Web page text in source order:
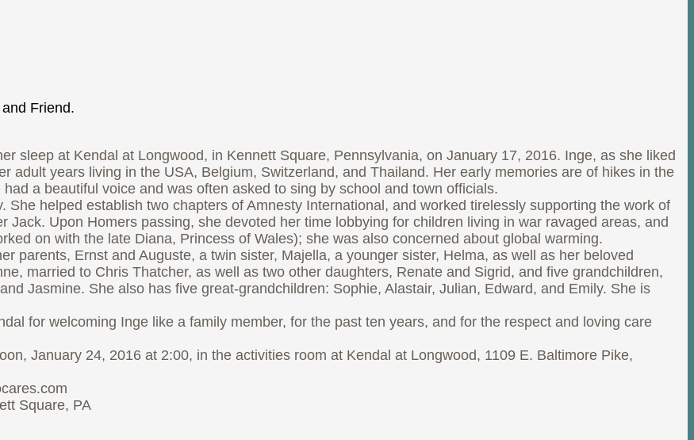
Friend.
sleep at Kendal at Longwood, in Kennett Square, Pennsylvania, on January 17, 2016. Inge, as she liked
adult years living in the USA, Belgium, Switzerland, and Thailand. Her early memories are of hikes in the
a beautiful voice and was often asked to sing by school and town officials.
She helped establish two chapters of Amnesty International, and worked tirelessly supporting the work of
Jack. Upon Homers passing, she devoted her time lobbying for children living in war ravaged areas, and
on with the late Diana, Princess of Wales); she was also concerned about global warming.
parents, Ernst and Auguste, a twin sister, Majella, a younger sister, Helma, as well as her beloved
married to Chris Thatcher, as well as two other daughters, Renate and Sigrid, and five grandchildren,
Jasmine. She also has five great-grandchildren: Sophie, Alastair, Julian, Edward, and Emily. She is
for welcoming Inge like a family member, for the past ten years, and for the respect and loving care
January 24, 2016 at 2:00, in the activities room at Kendal at Longwood, 1109 E. Baltimore Pike,
Square, PA